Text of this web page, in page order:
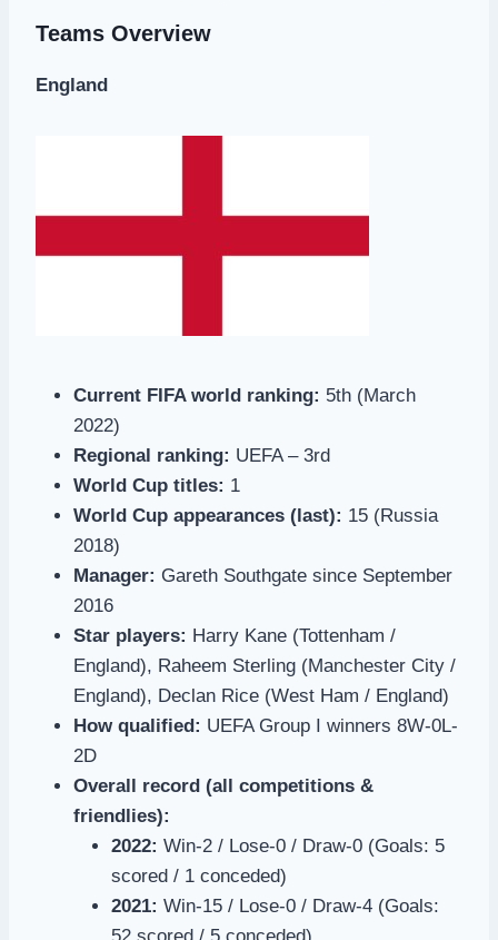
Teams Overview
England
Current FIFA world ranking: 5th (March
2022)
Regional ranking: UEFA – 3rd
World Cup titles: 1
World Cup appearances (last): 15 (Russia
2018)
Manager: Gareth Southgate since September
2016
Star players: Harry Kane (Tottenham /
England), Raheem Sterling (Manchester City /
England), Declan Rice (West Ham / England)
How qualified: UEFA Group I winners 8W-0L-
2D
Overall record (all competitions &
friendlies):
2022: Win-2 / Lose-0 / Draw-0 (Goals: 5
scored / 1 conceded)
2021: Win-15 / Lose-0 / Draw-4 (Goals: